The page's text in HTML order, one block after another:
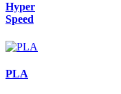
Hyper
Speed
PLA